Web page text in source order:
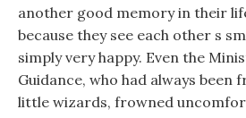
another good memory in their
because they see each other s
simply very happy. Even the
Guidance, who had always been
little wizards, frowned